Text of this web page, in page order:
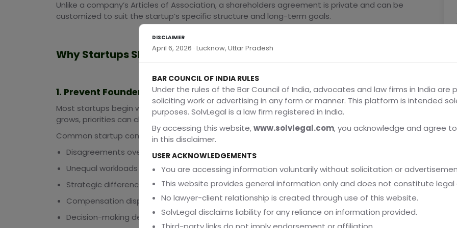
Unlike a company’s Articles of Association, a shareholders agreement is private and can be
customized to suit the startup’s specific structure and long-term goals.
Why Startups Should Create a Shareholders Agreement Early
1. Prevent Founder Disputes Before They Happen
Most startups begin with strong founder relationships and shared enthusiasm. But as the business
grows, priorities can change.
Common startup conflicts include:
Disagreements over equity splits
Unequal workloads
Strategic differences
Compensation disputes
Decision-making deadlocks
DISCLAIMER
April 6, 2026 · Lucknow, Uttar Pradesh
BAR COUNCIL OF INDIA RULES
Under the rules of the Bar Council of India, advocates and law firms in India are
soliciting work or advertising in any form or manner. This platform is intended
purposes. SolvLegal is a law firm registered in India.
By accessing this website,www.solvlegal.com, you acknowledge and agree
in this disclaimer.
USER ACKNOWLEDGEMENTS
You are accessing information voluntarily without solicitation or
This website provides general information only and does not constitute legal
No lawyer-client relationship is created through use of this website.
SolvLegal disclaims liability for any reliance on information provided.